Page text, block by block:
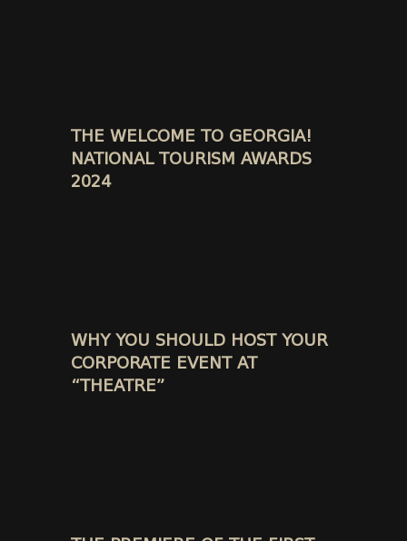
THE WELCOME TO GEORGIA!
NATIONAL TOURISM AWARDS
2024
WHY YOU SHOULD HOST YOUR
CORPORATE EVENT AT
“THEATRE”